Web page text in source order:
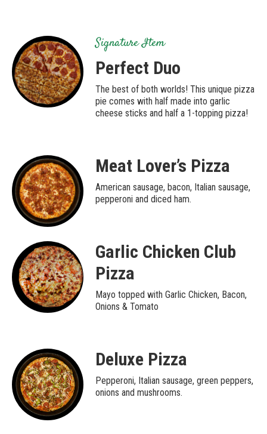
Signature Item
Perfect Duo
The best of both worlds! This unique pizza
pie comes with half made into garlic
cheese sticks and half a 1-topping pizza!
Meat Lover’s Pizza
American sausage, bacon, Italian sausage,
pepperoni and diced ham.
Garlic Chicken Club
Pizza
Mayo topped with Garlic Chicken, Bacon,
Onions & Tomato
Deluxe Pizza
Pepperoni, Italian sausage, green peppers,
onions and mushrooms.